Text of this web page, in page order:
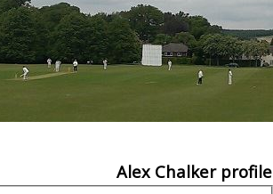
Alex Chalker profile